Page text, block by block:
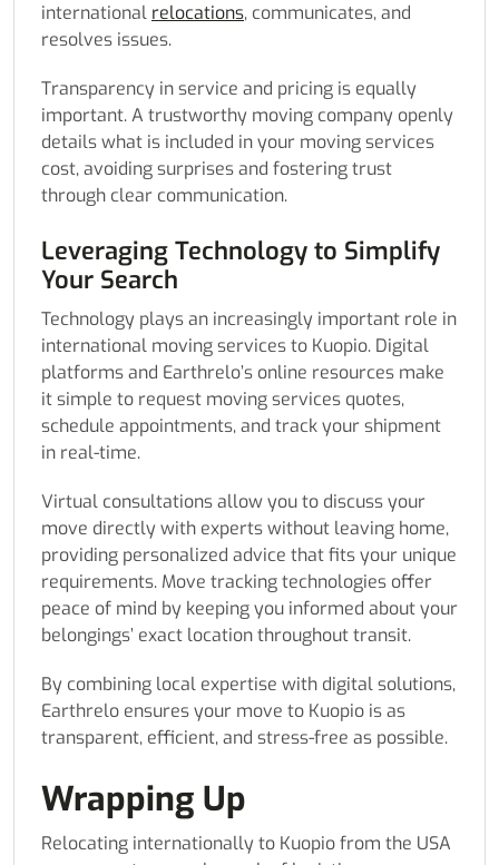
international relocations, communicates, and
resolves issues.
Transparency in service and pricing is equally
important. A trustworthy moving company openly
details what is included in your moving services
cost, avoiding surprises and fostering trust
through clear communication.
Leveraging Technology to Simplify
Your Search
Technology plays an increasingly important role in
international moving services to Kuopio. Digital
platforms and Earthrelo’s online resources make
it simple to request moving services quotes,
schedule appointments, and track your shipment
in real-time.
Virtual consultations allow you to discuss your
move directly with experts without leaving home,
providing personalized advice that fits your unique
requirements. Move tracking technologies offer
peace of mind by keeping you informed about your
belongings’ exact location throughout transit.
By combining local expertise with digital solutions,
Earthrelo ensures your move to Kuopio is as
transparent, efficient, and stress-free as possible.
Wrapping Up
Relocating internationally to Kuopio from the USA